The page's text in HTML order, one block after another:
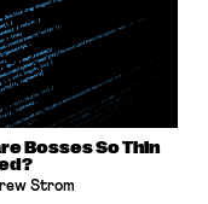
Bosses So Thin
Strom